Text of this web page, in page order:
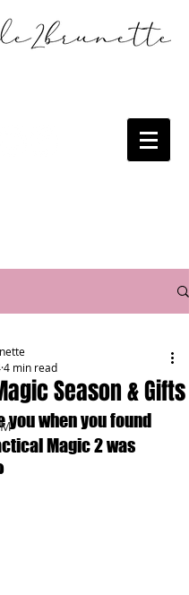
Season & Gifts
4 min read
you when you found
Magic 2 was